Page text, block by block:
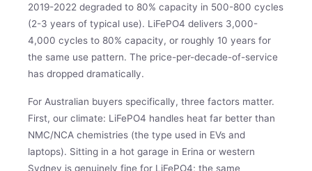
2019-2022 degraded to 80% capacity in 500-800 cycles
(2-3 years of typical use). LiFePO4 delivers 3,000-
4,000 cycles to 80% capacity, or roughly 10 years for
the same use pattern. The price-per-decade-of-service
has dropped dramatically.
For Australian buyers specifically, three factors matter.
First, our climate: LiFePO4 handles heat far better than
NMC/NCA chemistries (the type used in EVs and
laptops). Sitting in a hot garage in Erina or western
Sydney is genuinely fine for LiFePO4; the same